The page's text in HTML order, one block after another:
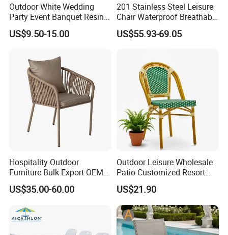
Outdoor White Wedding
Party Event Banquet Resin
Plastic Folding Padded
Wimbledon Garden Chair
US$9.50-15.00
201 Stainless Steel Leisure
Chair Waterproof Breathable
Rope Woven Chair Home
Garden Patio Cafe Poolside
US$55.93-69.05
Hospitality Outdoor
Furniture Bulk Export OEM
Supplier Factory Price
Customization Durable Last
US$35.00-60.00
Outdoor Leisure Wholesale
Patio Customized Resort
Hotel Restaurant Balcony
Metal Weaving PE Plastic
Wicker Rattan Bistro Chair
US$21.90